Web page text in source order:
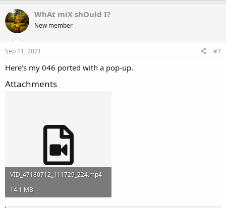
a
c
t
i
o
n
s
WhAt miX shOuld I?
New member
Sep 11, 2021 #7
Here's my 046 ported with a pop-up.
Attachments
VID_47180712_111729_224.mp4
14.1 MB